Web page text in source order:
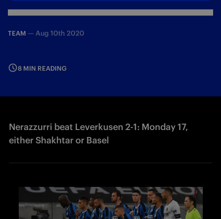
TEAM — Aug 10th 2020
8 MIN READING
Nerazzurri beat Leverkusen 2-1: Monday 17,
either Shakhtar or Basel